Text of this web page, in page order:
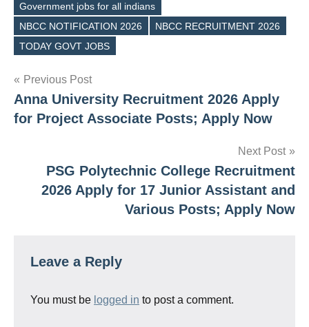
Tags
Government jobs for all indians
NBCC NOTIFICATION 2026
NBCC RECRUITMENT 2026
TODAY GOVT JOBS
Post
navigation
Previous Post
Anna University Recruitment 2026 Apply
for Project Associate Posts; Apply Now
Next Post
PSG Polytechnic College Recruitment
2026 Apply for 17 Junior Assistant and
Various Posts; Apply Now
Leave a Reply
You must be logged in to post a comment.